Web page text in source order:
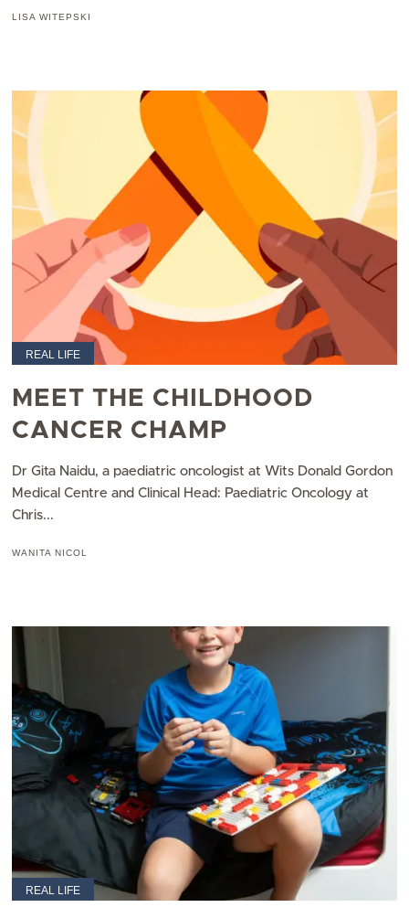
LISA WITEPSKI
REAL LIFE
MEET THE CHILDHOOD
CANCER CHAMP
Dr Gita Naidu, a paediatric oncologist at Wits Donald Gordon
Medical Centre and Clinical Head: Paediatric Oncology at
Chris...
WANITA NICOL
REAL LIFE